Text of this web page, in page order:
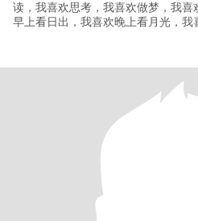
读，我喜欢思考，我喜欢做梦，我
早上看日出，我喜欢晚上看月光，